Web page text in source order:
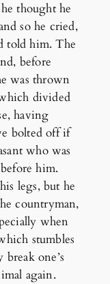
thought he
so he cried,
told him. The
before
was thrown
divided
having
bolted off if
who was
him.
legs, but he
countryman,
when
stumbles
one’s
again.